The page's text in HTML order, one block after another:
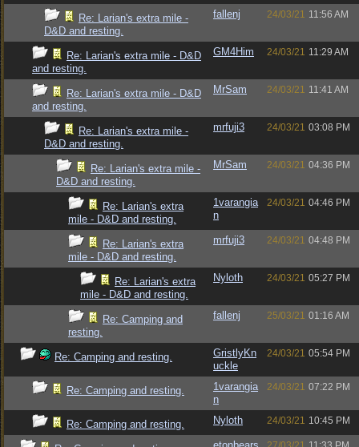
Re: Larian's extra mile -
D&D and resting.
fallenj 24/03/21 11:56 AM
Re: Larian's extra mile - D&D
and resting.
GM4Him 24/03/21 11:29 AM
Re: Larian's extra mile - D&D
and resting.
MrSam 24/03/21 11:41 AM
Re: Larian's extra mile -
D&D and resting.
mrfuji3 24/03/21 03:08 PM
Re: Larian's extra mile -
D&D and resting.
MrSam 24/03/21 04:36 PM
Re: Larian's extra
mile - D&D and resting.
1varangia
n
24/03/21 04:46 PM
Re: Larian's extra
mile - D&D and resting.
mrfuji3 24/03/21 04:48 PM
Re: Larian's extra
mile - D&D and resting.
Nyloth 24/03/21 05:27 PM
Re: Camping and
resting.
fallenj 25/03/21 01:16 AM
Re: Camping and resting.
GristlyKn
uckle
24/03/21 05:54 PM
Re: Camping and resting.
1varangia
n
24/03/21 07:22 PM
Re: Camping and resting. Nyloth 24/03/21 10:45 PM